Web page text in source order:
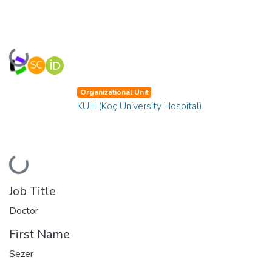
Loading...
Loading...
Organizational Unit
KUH (Koç University Hospital)
Job Title
Doctor
First Name
Sezer